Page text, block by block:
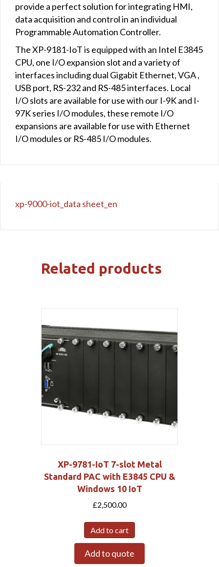
provide a perfect solution for integrating HMI,
data acquisition and control in an individual
Programmable Automation Controller.
The XP-9181-IoT is equipped with an Intel E3845
CPU, one I/O expansion slot and a variety of
interfaces including dual Gigabit Ethernet, VGA ,
USB port, RS-232 and RS-485 interfaces. Local
I/O slots are available for use with our I-9K and I-
97K series I/O modules, these remote I/O
expansions are available for use with Ethernet
I/O modules or RS-485 I/O modules.
xp-9000-iot_data sheet_en
Related products
XP-9781-IoT 7-slot Metal
Standard PAC with E3845 CPU &
Windows 10 IoT
£2,500.00
Add to cart
Add to quote